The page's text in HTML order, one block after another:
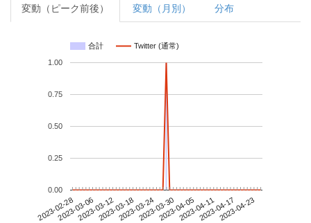
変動（ピーク前後） 変動（月別） 分布
合計 Twitter (通常)
2023-02-282023-03-062023-03-122023-03-182023-03-242023-03-302023-04-052023-04-112023-04-172023-04-23
0.00
0.25
0.50
0.75
1.00